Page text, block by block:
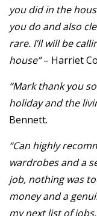
you did in the
you do and also
rare. I’ll will be
house”– Harriet
“Mark thank you
holiday and the
Bennett.
“Can highly
wardrobes and a
job, nothing was
money and a
my next list of